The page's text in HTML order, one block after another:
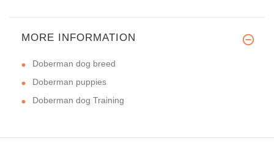
MORE INFORMATION
Doberman dog breed
Doberman puppies
Doberman dog Training